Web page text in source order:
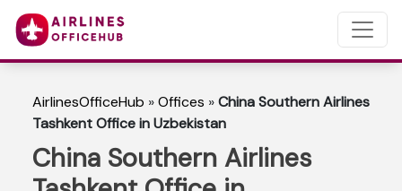
AirlinesOfficeHub »Offices »China Southern Airlines
Tashkent Office in Uzbekistan
China Southern Airlines